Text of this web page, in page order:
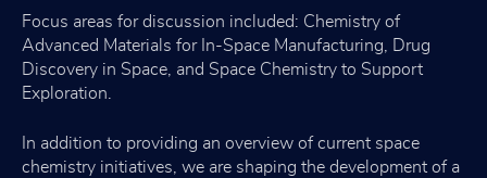
Focus areas for discussion included: Chemistry of
Advanced Materials for In-Space Manufacturing, Drug
Discovery in Space, and Space Chemistry to Support
Exploration.
In addition to providing an overview of current space
chemistry initiatives, we are shaping the development of a